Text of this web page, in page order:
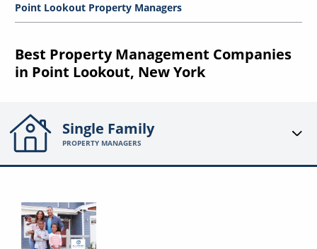
Point Lookout Property Managers
Best Property Management Companies
in Point Lookout, New York
Single Family
PROPERTY MANAGERS